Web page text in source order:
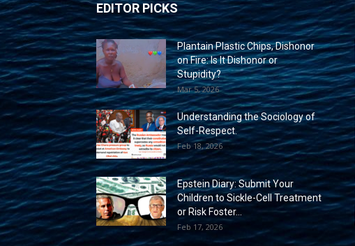
EDITOR PICKS
Plantain Plastic Chips, Dishonor
on Fire: Is It Dishonor or
Stupidity?
Mar 5, 2026
Understanding the Sociology of
Self-Respect.
Feb 18, 2026
Epstein Diary: Submit Your
Children to Sickle-Cell Treatment
or Risk Foster...
Feb 17, 2026